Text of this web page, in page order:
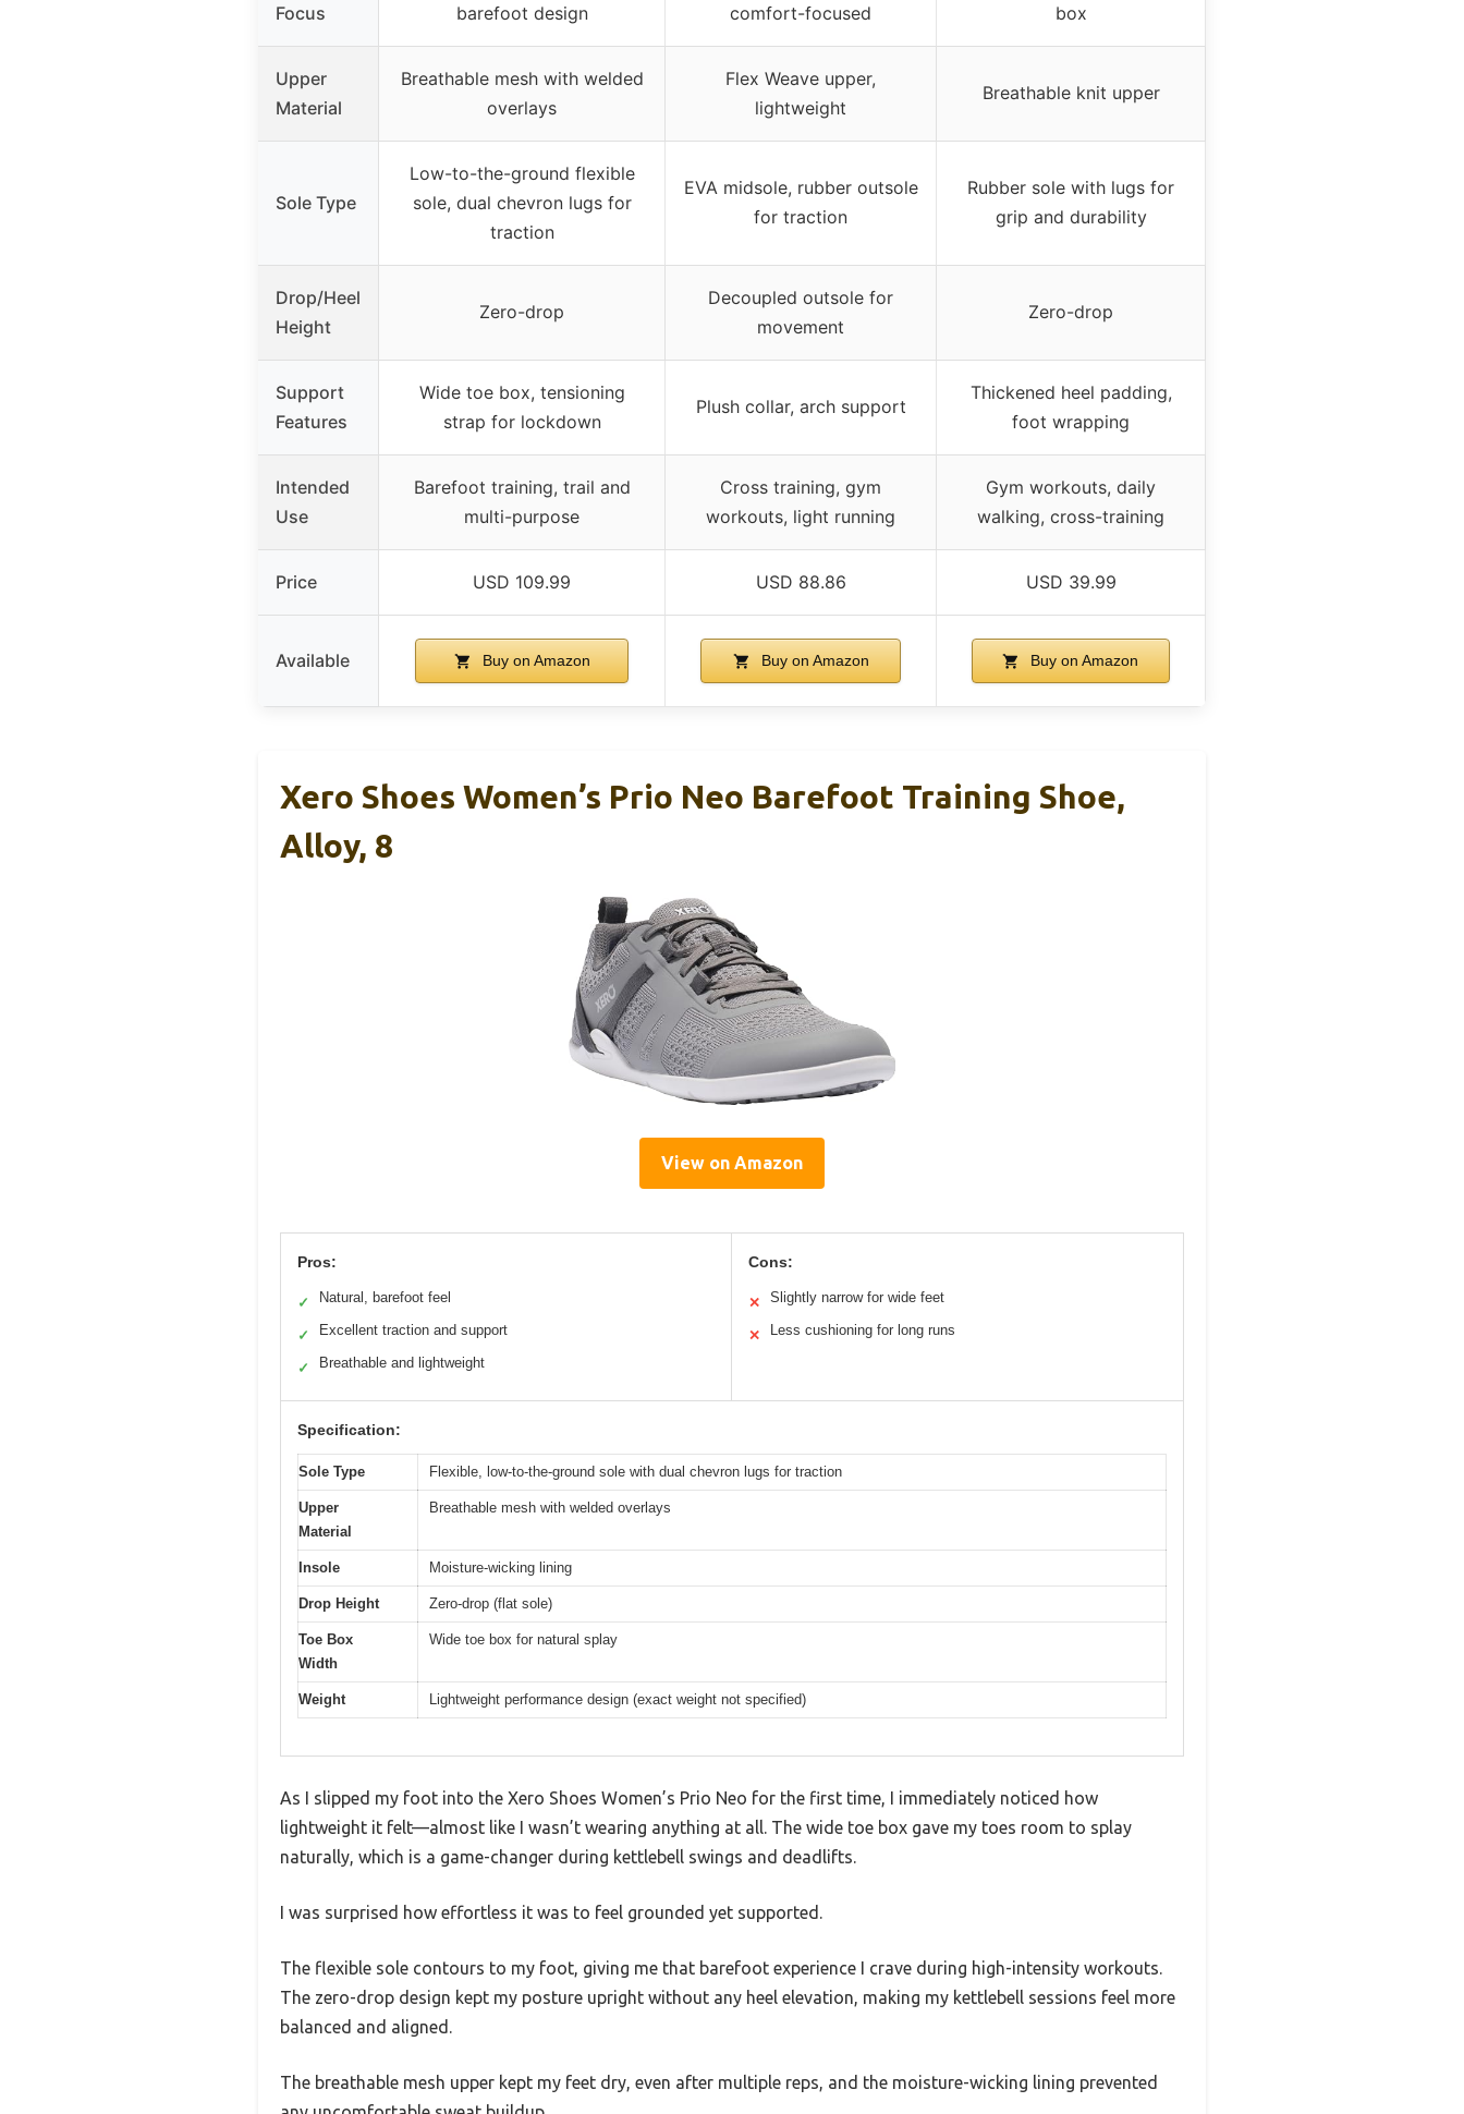
Focus
barefoot design
comfort-focused
box
Upper
Material
Breathable mesh with welded
overlays
Flex Weave upper,
lightweight
Breathable knit upper
Sole Type
Low-to-the-ground flexible
sole, dual chevron lugs for
traction
EVA midsole, rubber outsole
for traction
Rubber sole with lugs for
grip and durability
Drop/Heel
Height
Zero-drop
Decoupled outsole for
movement
Zero-drop
Support
Features
Wide toe box, tensioning
strap for lockdown
Plush collar, arch support
Thickened heel padding,
foot wrapping
Intended
Use
Barefoot training, trail and
multi-purpose
Cross training, gym
workouts, light running
Gym workouts, daily
walking, cross-training
Price USD 109.99 USD 88.86 USD 39.99
Available Buy on Amazon Buy on Amazon Buy on Amazon
Xero Shoes Women’s Prio Neo Barefoot Training Shoe,
Alloy, 8
View on Amazon
Pros:
✓ Natural, barefoot feel
✓ Excellent traction and support
✓ Breathable and lightweight
Cons:
✕ Slightly narrow for wide feet
✕ Less cushioning for long runs
Specification:
Sole Type Flexible, low-to-the-ground sole with dual chevron lugs for traction
Upper
Material
Breathable mesh with welded overlays
Insole Moisture-wicking lining
Drop Height Zero-drop (flat sole)
Toe Box
Width
Wide toe box for natural splay
Weight Lightweight performance design (exact weight not specified)
As I slipped my foot into the Xero Shoes Women’s Prio Neo for the first time, I immediately noticed how
lightweight it felt—almost like I wasn’t wearing anything at all. The wide toe box gave my toes room to splay
naturally, which is a game-changer during kettlebell swings and deadlifts.
I was surprised how effortless it was to feel grounded yet supported.
The flexible sole contours to my foot, giving me that barefoot experience I crave during high-intensity workouts.
The zero-drop design kept my posture upright without any heel elevation, making my kettlebell sessions feel more
balanced and aligned.
The breathable mesh upper kept my feet dry, even after multiple reps, and the moisture-wicking lining prevented